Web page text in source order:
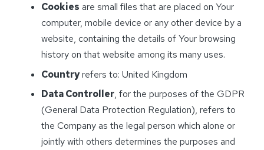
Cookies are small files that are placed on Your
computer, mobile device or any other device by a
website, containing the details of Your browsing
history on that website among its many uses.
Countryrefers to: United Kingdom
Data Controller, for the purposes of the GDPR
(General Data Protection Regulation), refers to
the Company as the legal person which alone or
jointly with others determines the purposes and